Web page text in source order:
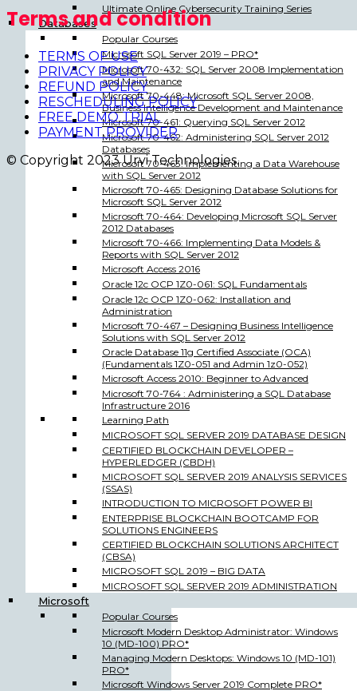
Ultimate Online Cybersecurity Training Series
Databases
Popular Courses
Microsoft SQL Server 2019 – PRO*
Microsoft 70-432: SQL Server 2008 Implementation
and Maintenance
Microsoft 70-448: Microsoft SQL Server 2008,
Business Intelligence Development and Maintenance
Microsoft 70-461: Querying SQL Server 2012
Microsoft 70-462: Administering SQL Server 2012
Databases
Microsoft 70-463: Implementing a Data Warehouse
with SQL Server 2012
Microsoft 70-465: Designing Database Solutions for
Microsoft SQL Server 2012
Microsoft 70-464: Developing Microsoft SQL Server
2012 Databases
Microsoft 70-466: Implementing Data Models &
Reports with SQL Server 2012
Microsoft Access 2016
Oracle 12c OCP 1Z0-061: SQL Fundamentals
Oracle 12c OCP 1Z0-062: Installation and
Administration
Microsoft 70-467 – Designing Business Intelligence
Solutions with SQL Server 2012
Oracle Database 11g Certified Associate (OCA)
(Fundamentals 1Z0-051 and Admin 1z0-052)
Microsoft Access 2010: Beginner to Advanced
Microsoft 70-764 : Administering a SQL Database
Infrastructure 2016
Learning Path
MICROSOFT SQL SERVER 2019 DATABASE DESIGN
CERTIFIED BLOCKCHAIN DEVELOPER –
HYPERLEDGER (CBDH)
MICROSOFT SQL SERVER 2019 ANALYSIS SERVICES
(SSAS)
INTRODUCTION TO MICROSOFT POWER BI
ENTERPRISE BLOCKCHAIN BOOTCAMP FOR
SOLUTIONS ENGINEERS
CERTIFIED BLOCKCHAIN SOLUTIONS ARCHITECT
(CBSA)
MICROSOFT SQL 2019 – BIG DATA
MICROSOFT SQL SERVER 2019 ADMINISTRATION
Microsoft
Popular Courses
Microsoft Modern Desktop Administrator: Windows
10 (MD-100) PRO*
Managing Modern Desktops: Windows 10 (MD-101)
PRO*
Microsoft Windows Server 2019 Complete PRO*
Terms and condition
TERMS OF USE
PRIVACY POLICY
REFUND POLICY
RESCHEDULING POLICY
FREE DEMO TRIAL
PAYMENT PROVIDER
© Copyright 2023 Urvi Technologies.